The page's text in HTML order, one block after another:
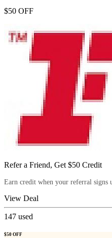
$50 OFF
Refer a Friend, Get $50 Credit
Earn credit when your referral signs
View Deal
147 used
$50 OFF